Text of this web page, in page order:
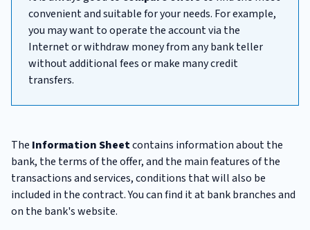
convenient and suitable for your needs. For example,
you may want to operate the account via the
Internet or withdraw money from any bank teller
without additional fees or make many credit
transfers.
The Information Sheetcontains information about the
bank, the terms of the offer, and the main features of the
transactions and services, conditions that will also be
included in the contract. You can find it at bank branches and
on the bank's website.